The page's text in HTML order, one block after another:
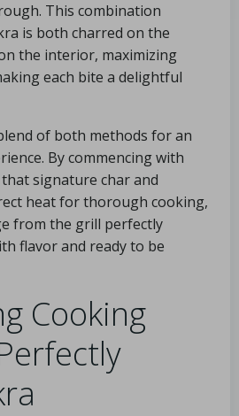
This combination
is both charred on the
the interior, maximizing
each bite a delightful
of both methods for an
By commencing with
signature char and
heat for thorough cooking,
from the grill perfectly
flavor and ready to be
Cooking